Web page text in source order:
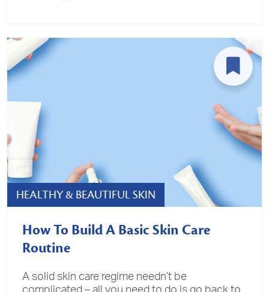
HEALTHY & BEAUTIFUL SKIN
How To Build A Basic Skin Care
Routine
A solid skin care regime needn’t be
complicated – all you need to do is go back to